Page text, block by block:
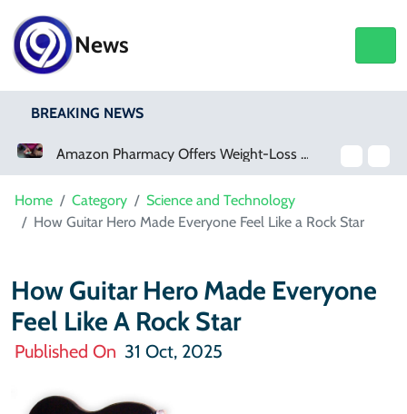
News
BREAKING NEWS
Amazon Pharmacy Offers Weight-Loss Drugs For $50 A Month
Home Category
Science and Technology
How Guitar Hero Made Everyone Feel Like a Rock Star
How Guitar Hero Made Everyone
Feel Like A Rock Star
Published On 31 Oct, 2025